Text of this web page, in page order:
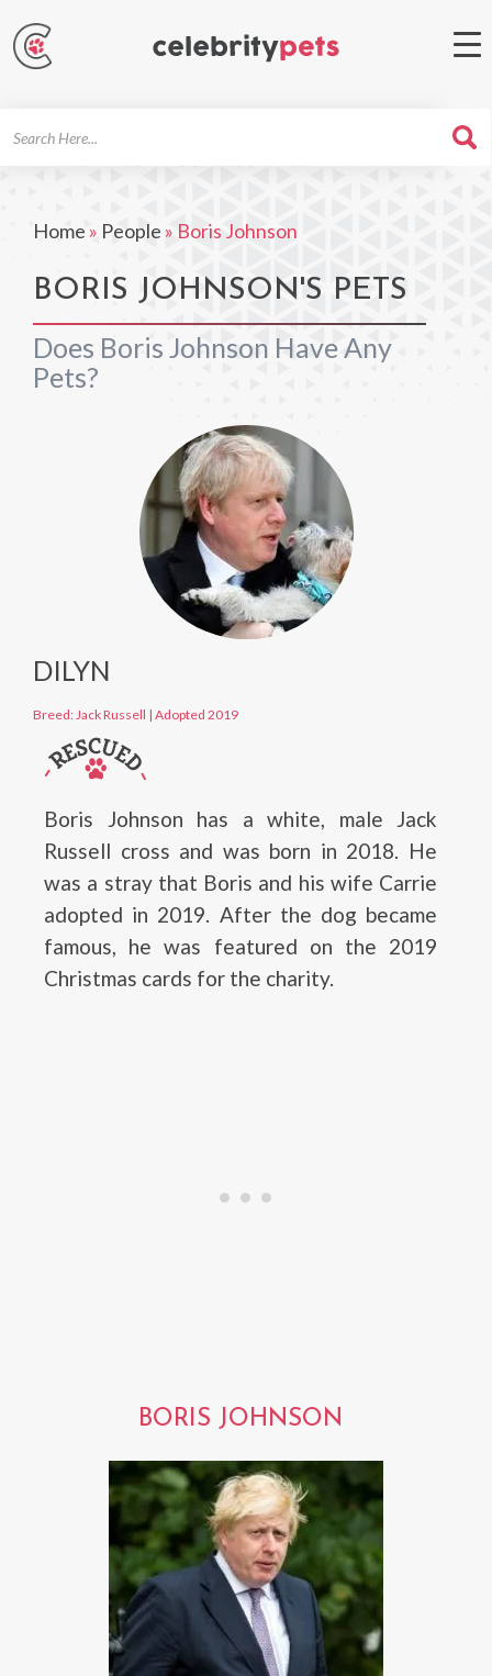
Home » People » Boris Johnson
BORIS JOHNSON'S PETS
Does Boris Johnson Have Any
Pets?
DILYN
Breed: Jack Russell | Adopted 2019
Boris Johnson has a white, male Jack
Russell cross and was born in 2018. He
was a stray that Boris and his wife Carrie
adopted in 2019. After the dog became
famous, he was featured on the 2019
Christmas cards for the charity.
BORIS JOHNSON